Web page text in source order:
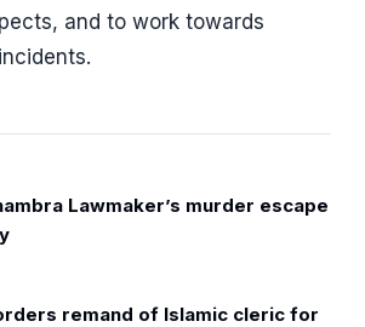
and to work towards
Lawmaker’s murder escape
remand of Islamic cleric for